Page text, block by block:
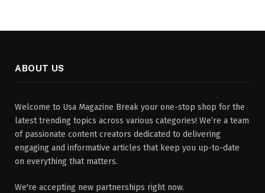
ABOUT US
Welcome to Usa Magazine Break your one-stop shop for the
latest trending topics across various categories! We’re a team
of passionate content creators dedicated to delivering
engaging and informative articles that keep you up-to-date
on everything that matters.
We're accepting new partnerships right now.